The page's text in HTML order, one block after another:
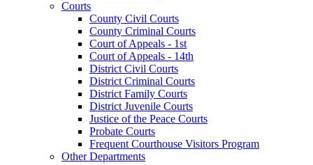
Courts
County Civil Courts
County Criminal Courts
Court of Appeals - 1st
Court of Appeals - 14th
District Civil Courts
District Criminal Courts
District Family Courts
District Juvenile Courts
Justice of the Peace Courts
Probate Courts
Frequent Courthouse Visitors Program
Other Departments